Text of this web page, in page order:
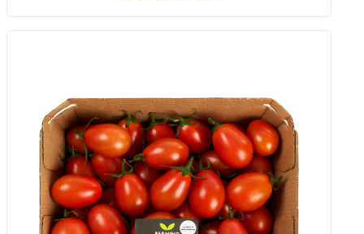
Traditional Balsamic Vinegar Of
Modena D.o.p. 100 Ml
Add to Woolies Cart